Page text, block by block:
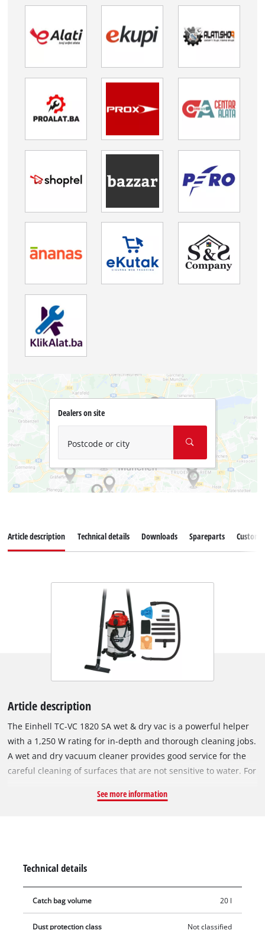
Dealers on site
Postcode or city
Article description Technical details Downloads Spareparts
Article description
The Einhell TC-VC 1820 SA wet & dry vac is a powerful helper
with a 1,250 W rating for in-depth and thorough cleaning jobs.
A wet and dry vacuum cleaner provides good service for the
careful cleaning of surfaces that are not sensitive to water. For
of glazed tiles with open pores, normal surface cleaning alone
a rust-proof and sturdy stainless steel tank with a capacity of
20 liters. An automatic coupler socket for connecting power
tools is integrated on the housing. The hose system with a
See more information
Technical details
Catch bag volume 20 l
Dust protection class Not classified